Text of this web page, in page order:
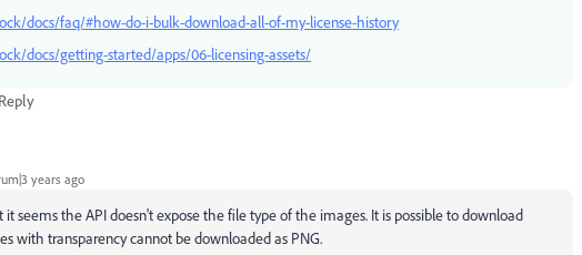
docs/faq/#how-do-i-bulk-download-all-of-my-license-history
docs/getting-started/apps/06-licensing-assets/
Reply
years ago
seems the API doesn't expose the file type of the images. It is possible to download
with transparency cannot be downloaded as PNG.